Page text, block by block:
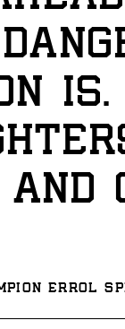
is.
Errol
miss a fight!
GET
get fight alerts